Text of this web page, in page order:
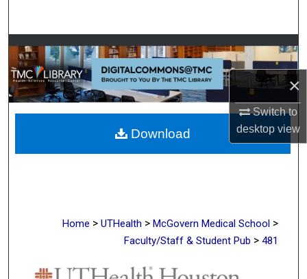
×
Switch to
desktopview
Browse Collections
My Account
About
Digital Commons Network™
Home > UTHealth > McGovern Medical School >
Faculty/Staff & Student Pub > 481
Download